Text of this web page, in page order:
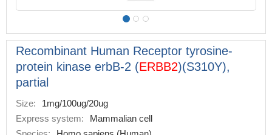
Recombinant Human Receptor tyrosine-
protein kinase erbB-2 (ERBB2)(S310Y),
partial
Size:
1mg/100ug/20ug
Express system:
Mammalian cell